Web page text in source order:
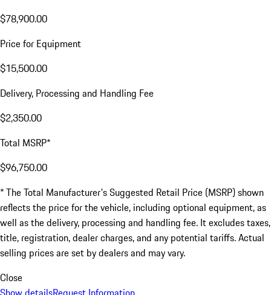
$78,900.00
Price for Equipment
$15,500.00
Delivery, Processing and Handling Fee
$2,350.00
Total MSRP*
$96,750.00
* The Total Manufacturer's Suggested Retail Price (MSRP) shown
reflects the price for the vehicle, including optional equipment, as
well as the delivery, processing and handling fee. It excludes taxes,
title, registration, dealer charges, and any potential tariffs. Actual
selling prices are set by dealers and may vary.
Close